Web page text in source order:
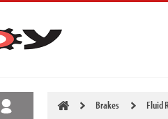
Brakes Fluid